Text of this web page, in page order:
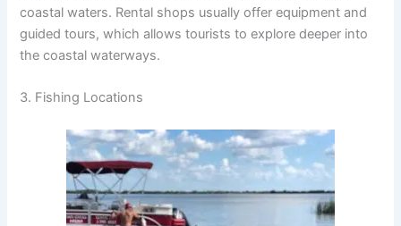
coastal waters. Rental shops usually offer equipment and
guided tours, which allows tourists to explore deeper into
the coastal waterways.
3. Fishing Locations